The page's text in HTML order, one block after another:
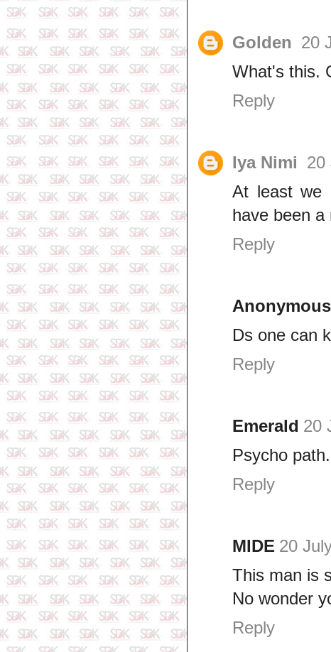
Golden 20
What's this.
Reply
Iya Nimi 20
At least we
have been a
Reply
Anonymous
Ds one can
Reply
Emerald 20
Psycho path.
Reply
MIDE 20
This man is
No wonder
Reply